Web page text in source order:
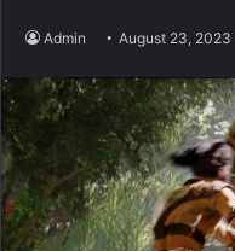
Admin August 23, 2023